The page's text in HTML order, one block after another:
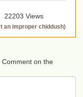
22203 Views
an improper chiddush)
on the